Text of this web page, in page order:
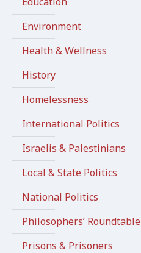
Environment
Health & Wellness
History
Homelessness
International Politics
Israelis & Palestinians
Local & State Politics
National Politics
Philosophers’ Roundtable
Prisons & Prisoners